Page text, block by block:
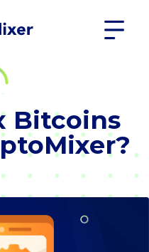
Bitcoins